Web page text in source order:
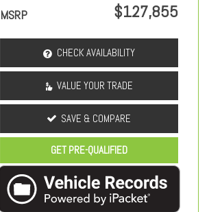
MSRP $127,855
CHECK AVAILABILITY
VALUE YOUR TRADE
SAVE & COMPARE
GET PRE-QUALIFIED